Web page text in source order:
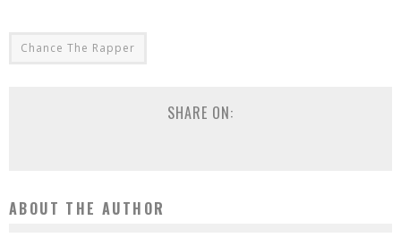
Chance The Rapper
SHARE ON:
ABOUT THE AUTHOR